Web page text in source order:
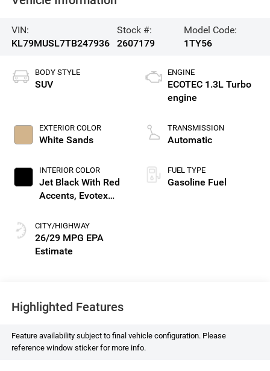
VIN:
KL79MUSL7TB247936
Stock #:
2607179
Model Code:
1TY56
BODY STYLE
SUV
EXTERIOR COLOR
White Sands
INTERIOR COLOR
Jet Black With Red
Accents, Evotex
CITY/HIGHWAY
26/29 MPG
ENGINE
ECOTEC 1.3L Turbo
engine
TRANSMISSION
Automatic
FUEL TYPE
Gasoline Fuel
Highlighted Features
Feature availability subject to final vehicle configuration. Please
reference window sticker for more info.